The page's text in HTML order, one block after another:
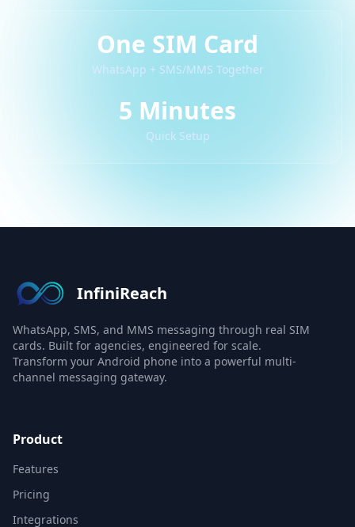
One SIM Card
WhatsApp + SMS/MMS Together
5 Minutes
Quick Setup
InfiniReach
WhatsApp, SMS, and MMS messaging through real SIM
cards. Built for agencies, engineered for scale.
Transform your Android phone into a powerful multi-
channel messaging gateway.
Product
Features
Pricing
Integrations